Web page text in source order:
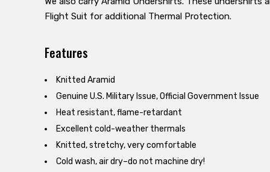
Flight Suit for additional Thermal Protection.
Features
Knitted Aramid
Genuine U.S. Military Issue, Official Government Issue
Heat resistant, flame-retardant
Excellent cold-weather thermals
Knitted, stretchy, very comfortable
Cold wash, air dry–do not machine dry!